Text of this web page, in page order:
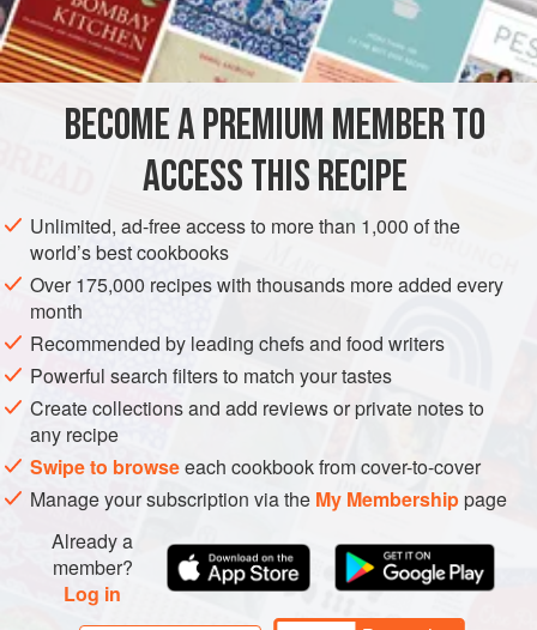
SIDE DISH GLUTEN-FREE VEGETARIAN
METHOD
To peel the turnips, cut off the greens if still attached, then
cut a thin slice off both ends of each turnip to expose the
flesh. Stand a turnip on one flat end and slice off the peel
all the way around, cutting from the top to the bottom. Cut
the turnip in half vertically, then cut each half into wedges
½ inch (12 mm) thick. Repeat with the remaining turnips.
In a large sauté pan, mel
BECOME A PREMIUM MEMBER TO
ACCESS THIS RECIPE
Unlimited, ad-free access to more than 1,000 of the
world’s best cookbooks
Over 175,000 recipes with thousands more added every
month
Recommended by leading chefs and food writers
Powerful search filters to match your tastes
Create collections and add reviews or private notes to
any recipe
Swipe to browseeach cookbook from cover-to-cover
Manage your subscription via the My Membershippage
Already a
member?
Log in